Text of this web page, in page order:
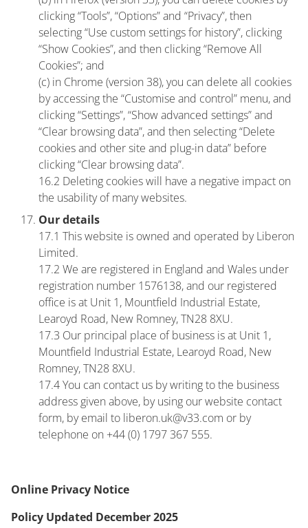
clicking “Tools”, “Options” and “Privacy”, then
selecting “Use custom settings for history”, clicking
“Show Cookies”, and then clicking “Remove All
Cookies”; and
(c) in Chrome (version 38), you can delete all cookies
by accessing the “Customise and control” menu, and
clicking “Settings”, “Show advanced settings” and
“Clear browsing data”, and then selecting “Delete
cookies and other site and plug-in data” before
clicking “Clear browsing data”.
16.2 Deleting cookies will have a negative impact on
the usability of many websites.
Our details
17.1 This website is owned and operated by Liberon
Limited.
17.2 We are registered in England and Wales under
registration number 1576138, and our registered
office is at Unit 1, Mountfield Industrial Estate,
Learoyd Road, New Romney, TN28 8XU.
17.3 Our principal place of business is at Unit 1,
Mountfield Industrial Estate, Learoyd Road, New
Romney, TN28 8XU.
17.4 You can contact us by writing to the business
address given above, by using our website contact
form, by email to liberon.uk@v33.com or by
telephone on +44 (0) 1797 367 555.
Online Privacy Notice
Policy Updated December 2025